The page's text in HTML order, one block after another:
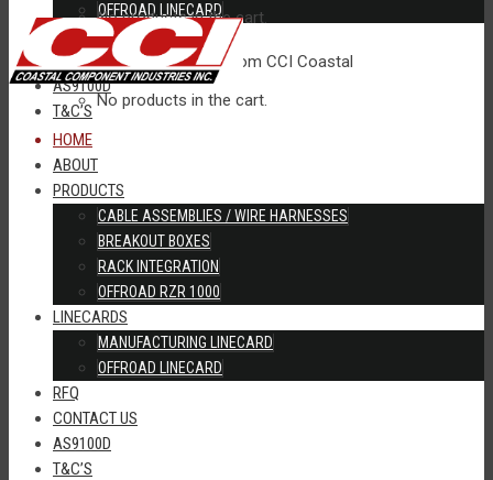
New Productsavailable from CCI Coastal
OFFROAD LINECARD
RFQ
CONTACT US
AS9100D
T&C’S
No products in the cart.
$0.00
No products in the cart.
HOME
ABOUT
PRODUCTS
CABLE ASSEMBLIES / WIRE HARNESSES
BREAKOUT BOXES
RACK INTEGRATION
OFFROAD RZR 1000
LINECARDS
MANUFACTURING LINECARD
OFFROAD LINECARD
RFQ
CONTACT US
AS9100D
T&C’S